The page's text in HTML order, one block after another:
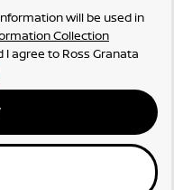
will be used in
Collection
I agree to Ross Granata